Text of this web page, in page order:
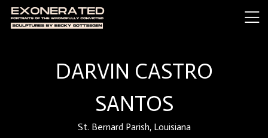
DARVIN CASTRO
SANTOS
St. Bernard Parish, Louisiana